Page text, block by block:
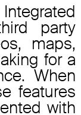
party
maps,
for a
When
features
with